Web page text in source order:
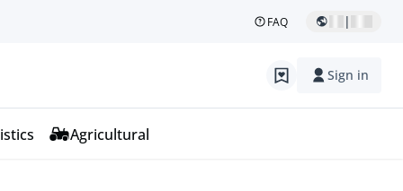
FAQ |
Sign in
Agricultural